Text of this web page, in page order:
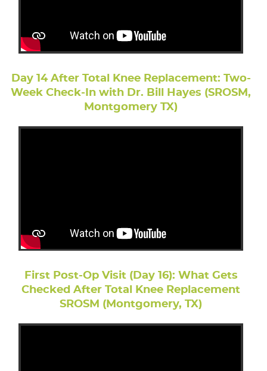
Day 14 After Total Knee Replacement: Two-
Week Check-In with Dr. Bill Hayes (SROSM,
Montgomery TX)
First Post-Op Visit (Day 16): What Gets
Checked After Total Knee Replacement
SROSM (Montgomery, TX)